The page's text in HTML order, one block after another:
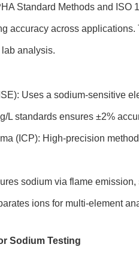
Standard Methods and ISO
accuracy across
analysis.
Uses a sodium-sensitive
L standards ensures ±2%
(ICP): High-precision
sodium via flame
ions for multi-element
Sodium Testing